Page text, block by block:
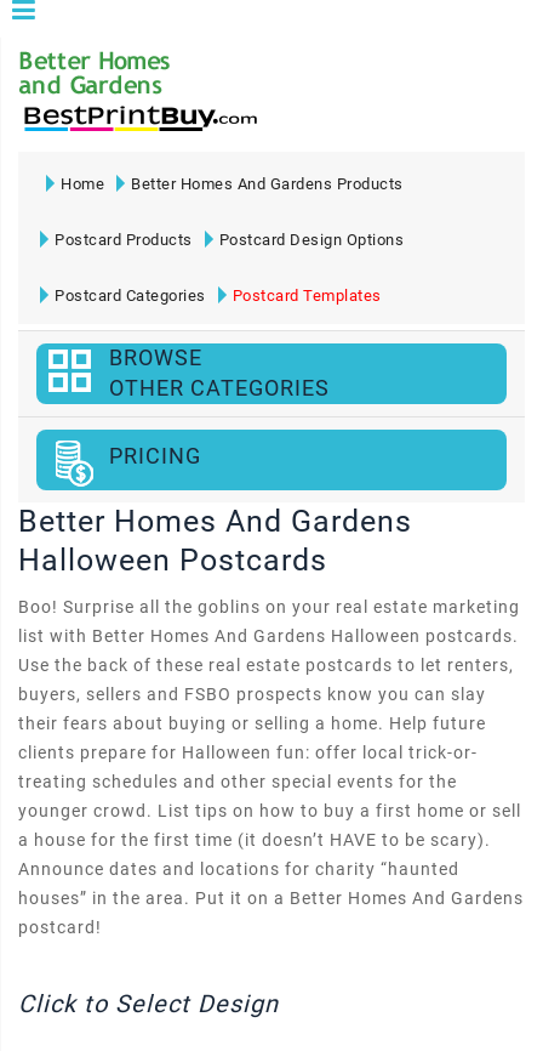
Home Better Homes And Gardens Products
Postcard Products Postcard Design Options
Postcard Categories Postcard Templates
BROWSE
OTHER CATEGORIES
PRICING
Better Homes And Gardens
Halloween Postcards
Boo! Surprise all the goblins on your real estate marketing
list with Better Homes And Gardens Halloween postcards.
Use the back of these real estate postcards to let renters,
buyers, sellers and FSBO prospects know you can slay
their fears about buying or selling a home. Help future
clients prepare for Halloween fun: offer local trick-or-
treating schedules and other special events for the
younger crowd. List tips on how to buy a first home or sell
a house for the first time (it doesn’t HAVE to be scary).
Announce dates and locations for charity “haunted
houses” in the area. Put it on a Better Homes And Gardens
postcard!
Click to Select Design